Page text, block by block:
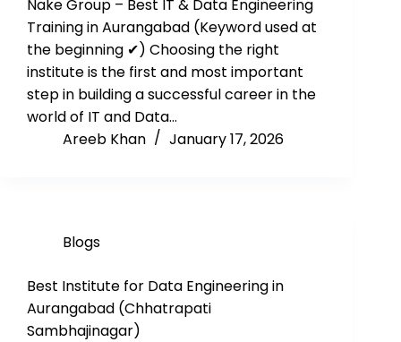
Nake Group – Best IT & Data Engineering
Training in Aurangabad (Keyword used at
the beginning ✔) Choosing the right
institute is the first and most important
step in building a successful career in the
world of IT and Data…
Areeb Khan
January 17, 2026
Blogs
Best Institute for Data Engineering in
Aurangabad (Chhatrapati
Sambhajinagar)